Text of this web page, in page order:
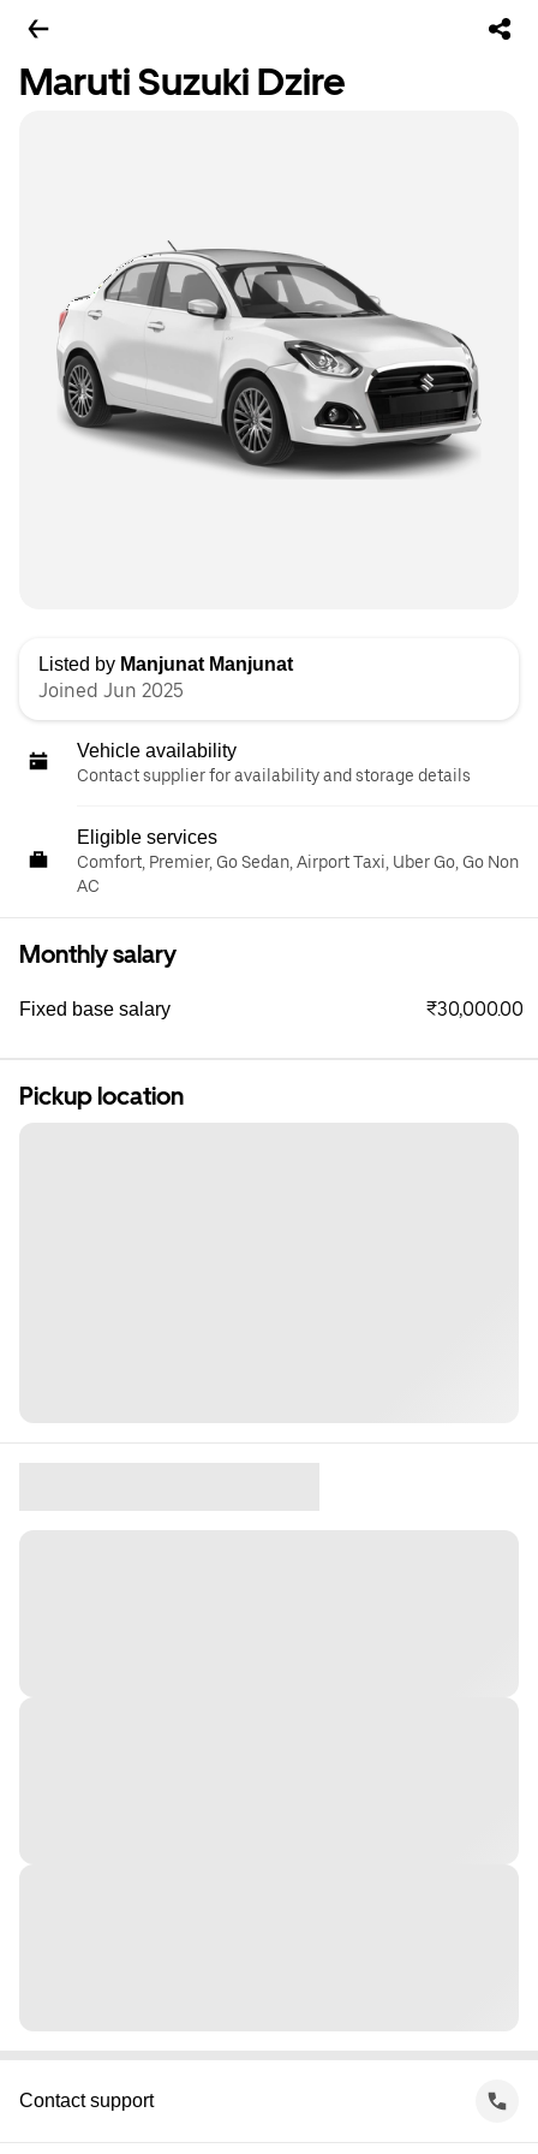
Maruti Suzuki Dzire
Listed by Manjunat Manjunat
Joined Jun 2025
Vehicle availability
Contact supplier for availability and storage details
Eligible services
Comfort, Premier, Go Sedan, Airport Taxi, Uber Go, Go Non
AC
Monthly salary
Fixed base salary ₹30,000.00
Pickup location
Contact support